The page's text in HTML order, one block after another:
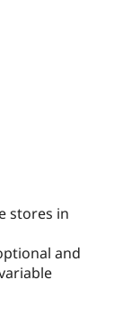
stores in
and